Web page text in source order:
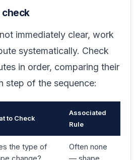
check
immediately clear, work
systematically. Check
in order, comparing their
step of the sequence:
to Check
Associated
Rule
the type of
Often none